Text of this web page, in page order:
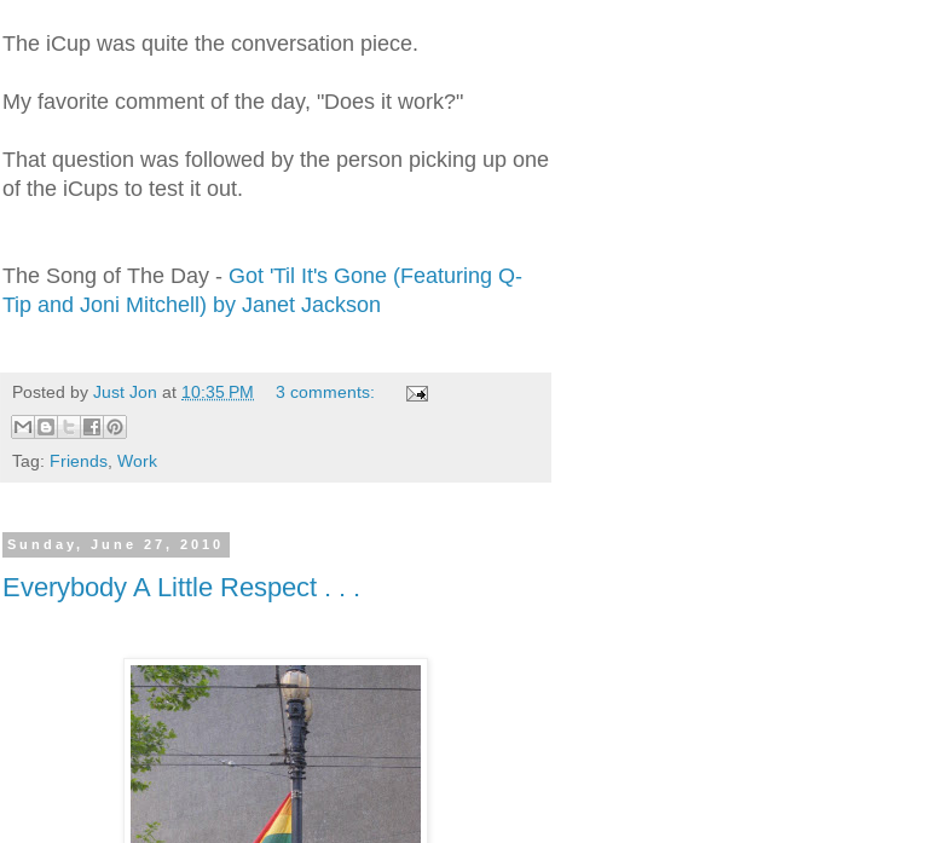
The iCup was quite the conversation piece.
My favorite comment of the day, "Does it work?"
That question was followed by the person picking up one
of the iCups to test it out.
The Song of The Day - Got 'Til It's Gone (Featuring Q-
Tip and Joni Mitchell) by Janet Jackson
Posted by Just Jon at 10:35 PM 3 comments:
Tag: Friends, Work
Sunday, June 27, 2010
Everybody A Little Respect . . .